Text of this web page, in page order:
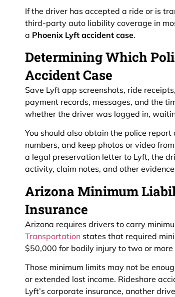
If the driver has accepted a ride or is
third-party auto liability coverage in
a Phoenix Lyft accident case.
Determining Which
Accident Case
Save Lyft app screenshots, ride
payment records, messages, and the
whether the driver was logged in,
You should also obtain the police
numbers, and keep photos or video
a legal preservation letter to Lyft, the
activity, claim notes, and other
Arizona Minimum
Insurance
Arizona requires drivers to carry
Transportation states that required
$50,000 for bodily injury to two or
Those minimum limits may not be
or extended lost income. Rideshare
Lyft’s corporate insurance, another